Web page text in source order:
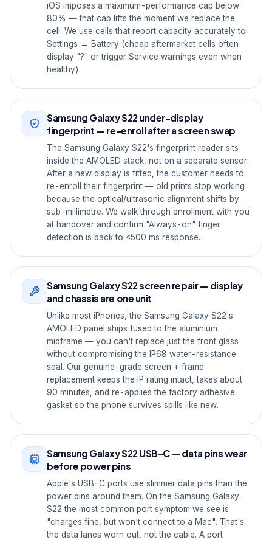
iOS imposes a maximum-performance cap below
80% — that cap lifts the moment we replace the
cell. We use cells that report capacity accurately to
Settings → Battery (cheap aftermarket cells often
display "?" or trigger Service warnings even when
healthy).
Samsung Galaxy S22 under-display
fingerprint — re-enroll after a screen swap
The Samsung Galaxy S22's fingerprint reader sits
inside the AMOLED stack, not on a separate sensor.
After a new display is fitted, the customer needs to
re-enroll their fingerprint — old prints stop working
because the optical/ultrasonic alignment shifts by
sub-millimetre. We walk through enrollment with you
at handover and confirm "Always-on" finger
detection is back to <500 ms response.
Samsung Galaxy S22 screen repair — display
and chassis are one unit
Unlike most iPhones, the Samsung Galaxy S22's
AMOLED panel ships fused to the aluminium
midframe — you can't replace just the front glass
without compromising the IP68 water-resistance
seal. Our genuine-grade screen + frame
replacement keeps the IP rating intact, takes about
90 minutes, and re-applies the factory adhesive
gasket so the phone survives spills like new.
Samsung Galaxy S22 USB-C — data pins wear
before power pins
Apple's USB-C ports use slimmer data pins than the
power pins around them. On the Samsung Galaxy
S22 the most common port symptom we see is
"charges fine, but won't connect to a Mac". That's
the data lanes worn out, not the cable. A port